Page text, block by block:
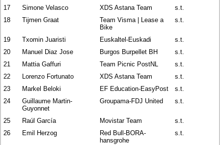
17
Simone Velasco XDS Astana Team
s.t.
18
Tijmen Graat
Team Visma | Lease a
Bike
s.t.
19 Txomin Juaristi Euskaltel-Euskadi
s.t.
20
Manuel Diaz Jose Burgos Burpellet BH
s.t.
21
Mattia Gaffuri Team Picnic PostNL
s.t.
22
Lorenzo Fortunato XDS Astana Team
s.t.
23
Markel Beloki EF Education-EasyPost
s.t.
24
Guillaume Martin-
Guyonnet
Groupama-FDJ United s.t.
25 Raúl García Movistar Team
s.t.
26
Emil Herzog
Red Bull-BORA-
hansgrohe
s.t.